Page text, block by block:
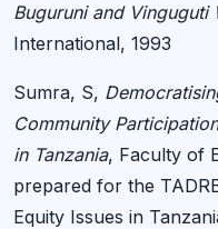
Buguruni and Vinguguti
International, 1993
Sumra, S,
Community
in Tanzania, Faculty of
prepared for the
Equity Issues in